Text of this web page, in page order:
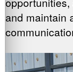
and maintain